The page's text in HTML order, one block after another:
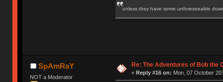
unless they have some unforeseeable
SpAmRaY
NOT a Moderator
Re: The Adventures of Bob the
« Reply #16 on: Mon, 07 October